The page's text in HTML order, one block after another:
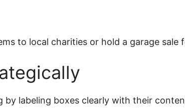
to local charities or hold a garage sale
by labeling boxes clearly with their